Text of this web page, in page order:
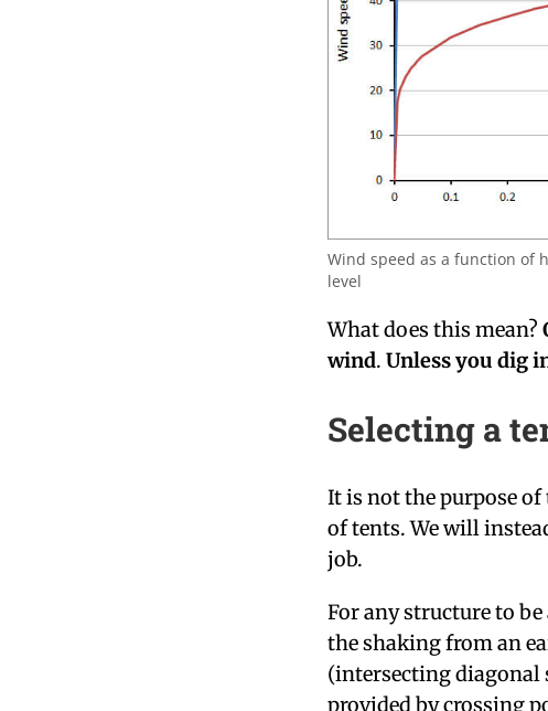
Wind speed as a function of
level
What does this mean?
wind.Unless you dig
Selecting a
It is not the purpose
of tents. We will
job.
For any structure to
the shaking from an
(intersecting diagonal
provided by crossing